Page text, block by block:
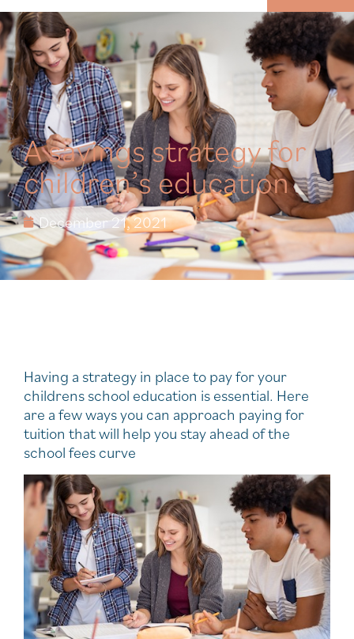
MENU
A savings strategy for
children’s education
December 21, 2021
Having a strategy in place to pay for your
childrens school education is essential. Here
are a few ways you can approach paying for
tuition that will help you stay ahead of the
school fees curve